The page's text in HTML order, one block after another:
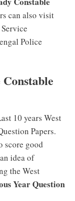
can also visit
Police
10 years West
Papers.
score good
idea of
the West
Year Question